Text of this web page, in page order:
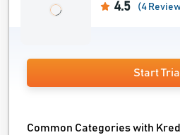
4.5 (4
Start
Common Categories with